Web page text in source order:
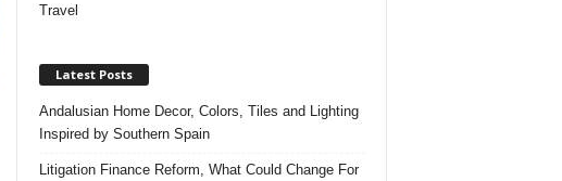
Travel
Latest Posts
Andalusian Home Decor, Colors, Tiles and Lighting
Inspired by Southern Spain
Litigation Finance Reform, What Could Change For